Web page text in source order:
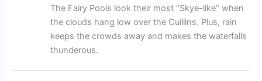
The Fairy Pools look their most “Skye-like” when
the clouds hang low over the Cuillins. Plus, rain
keeps the crowds away and makes the waterfalls
thunderous.